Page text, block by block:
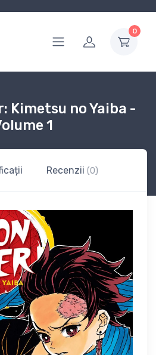
0
Kimetsu no Yaiba -
1
Recenzii (0)